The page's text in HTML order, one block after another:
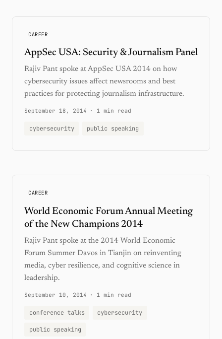
CAREER
AppSec USA: Security & Journalism Panel
Rajiv Pant spoke at AppSec USA 2014 on how
cybersecurity issues affect newsrooms and best
practices for protecting journalism infrastructure.
September 18, 2014 · 1 min read
cybersecurity public speaking
CAREER
World Economic Forum Annual Meeting
of the New Champions 2014
Rajiv Pant spoke at the 2014 World Economic
Forum Summer Davos in Tianjin on reinventing
media, cyber resilience, and cognitive science in
leadership.
September 10, 2014 · 1 min read
conference talks cybersecurity
public speaking